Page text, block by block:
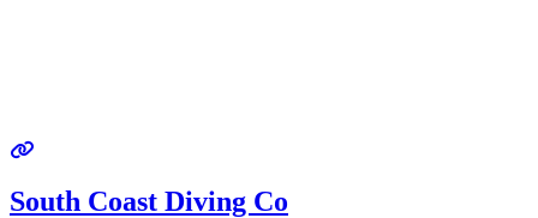
South Coast Diving Co